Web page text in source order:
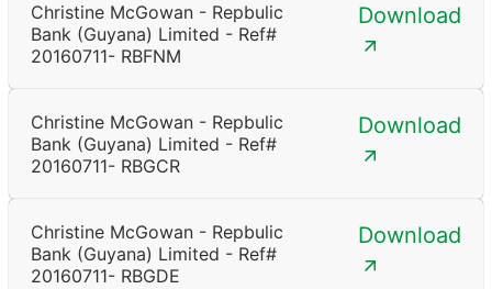
Christine McGowan - Repbulic
Bank (Guyana) Limited - Ref#
20160711- RBFNM
Download
Christine McGowan - Repbulic
Bank (Guyana) Limited - Ref#
20160711- RBGCR
Download
Christine McGowan - Repbulic
Bank (Guyana) Limited - Ref#
20160711- RBGDE
Download